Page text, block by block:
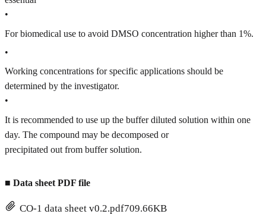
•
For biomedical use to avoid DMSO concentration higher than 1%.
•
Working concentrations for specific applications should be
determined by the investigator.
•
It is recommended to use up the buffer diluted solution within one
day. The compound may be decomposed or
precipitated out from buffer solution.
■ Data sheet PDF file
CO-1 data sheet v0.2.pdf709.66KB